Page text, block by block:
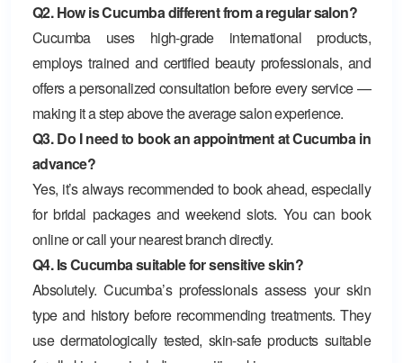
Q2. How is Cucumba different from a regular salon?
Cucumba uses high-grade international products,
employs trained and certified beauty professionals, and
offers a personalized consultation before every service —
making it a step above the average salon experience.
Q3. Do I need to book an appointment at Cucumba in
advance?
Yes, it’s always recommended to book ahead, especially
for bridal packages and weekend slots. You can book
online or call your nearest branch directly.
Q4. Is Cucumba suitable for sensitive skin?
Absolutely. Cucumba’s professionals assess your skin
type and history before recommending treatments. They
use dermatologically tested, skin-safe products suitable